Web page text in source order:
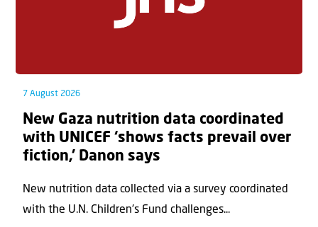
7 August 2026
New Gaza nutrition data coordinated
with UNICEF ‘shows facts prevail over
fiction,’ Danon says
New nutrition data collected via a survey coordinated
with the U.N. Children's Fund challenges...